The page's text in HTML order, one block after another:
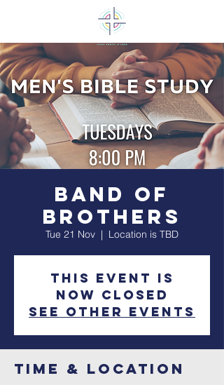
Band of
Brothers
Tue 21 Nov
  |
Location is TBD
This event is
now closed
See other events
Time & Location